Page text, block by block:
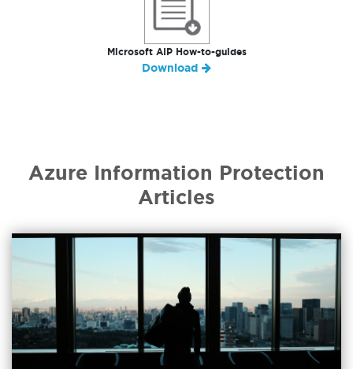
Microsoft AIP How-to-guides
Download
Azure Information Protection
Articles